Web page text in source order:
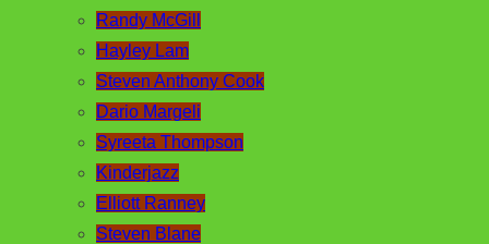
Randy McGill
Hayley Lam
Steven Anthony Cook
Dario Margeli
Syreeta Thompson
Kinderjazz
Elliott Ranney
Steven Blane